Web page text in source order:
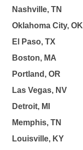
Nashville, TN
Oklahoma City, OK
El Paso, TX
Boston, MA
Portland, OR
Las Vegas, NV
Detroit, MI
Memphis, TN
Louisville, KY